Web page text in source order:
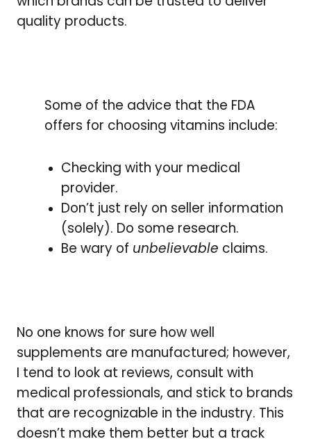
quality products.
Some of the advice that the FDA
offers for choosing vitamins include:
Checking with your medical
provider.
Don’t just rely on seller information
(solely). Do some research.
Be wary of unbelievable claims.
No one knows for sure how well
supplements are manufactured; however,
I tend to look at reviews, consult with
medical professionals, and stick to brands
that are recognizable in the industry. This
doesn’t make them better but a track